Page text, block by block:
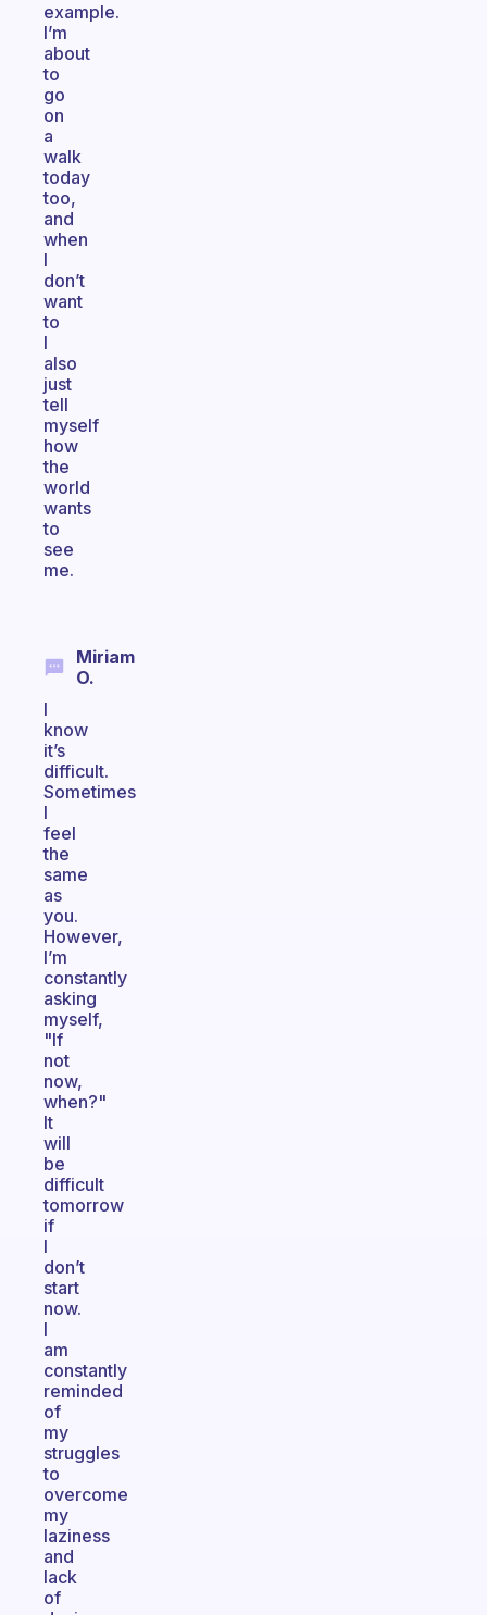
example.
I’m
about
to
go
on
a
walk
today
too,
and
when
I
don’t
want
to
I
also
just
tell
myself
how
the
world
wants
to
see
me.
Miriam
O.
I
know
it’s
difficult.
Sometimes
I
feel
the
same
as
you.
However,
I’m
constantly
asking
myself,
"If
not
now,
when?"
It
will
be
difficult
tomorrow
if
I
don’t
start
now.
I
am
constantly
reminded
of
my
struggles
to
overcome
my
laziness
and
lack
of